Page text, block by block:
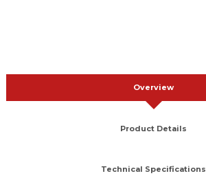
Overview
Product Details
Technical Specifications